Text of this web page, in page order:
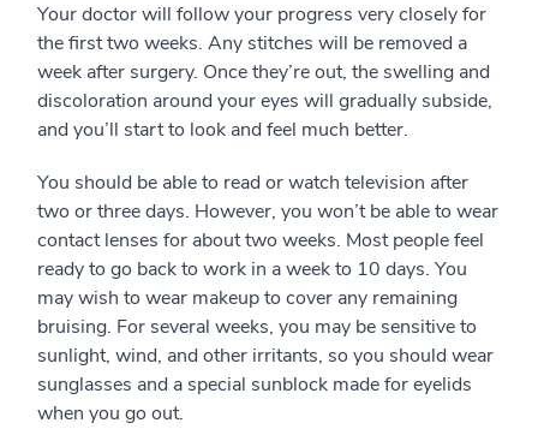
Your doctor will follow your progress very closely for
the first two weeks. Any stitches will be removed a
week after surgery. Once they’re out, the swelling and
discoloration around your eyes will gradually subside,
and you’ll start to look and feel much better.
You should be able to read or watch television after
two or three days. However, you won’t be able to wear
contact lenses for about two weeks. Most people feel
ready to go back to work in a week to 10 days. You
may wish to wear makeup to cover any remaining
bruising. For several weeks, you may be sensitive to
sunlight, wind, and other irritants, so you should wear
sunglasses and a special sunblock made for eyelids
when you go out.